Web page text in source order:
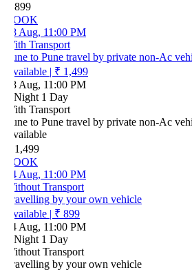
Aug, 11:00 PM
Transport
to Pune travel by private non-Ac vehicle
|₹ 1,499
Aug, 11:00 PM
1 Day
Transport
to Pune travel by private non-Ac vehicle
Aug, 11:00 PM
Transport
by your own vehicle
|₹ 899
Aug, 11:00 PM
1 Day
Transport
by your own vehicle